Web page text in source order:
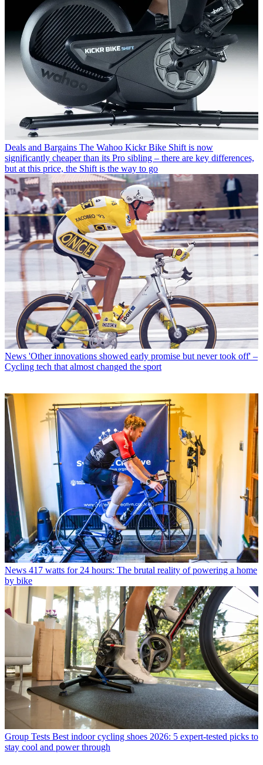
Deals and Bargains The Wahoo Kickr Bike Shift is now
significantly cheaper than its Pro sibling – there are key differences,
but at this price, the Shift is the way to go
News 'Other innovations showed early promise but never took off' –
Cycling tech that almost changed the sport
News 417 watts for 24 hours: The brutal reality of powering a home
by bike
Group Tests Best indoor cycling shoes 2026: 5 expert-tested picks to
stay cool and power through